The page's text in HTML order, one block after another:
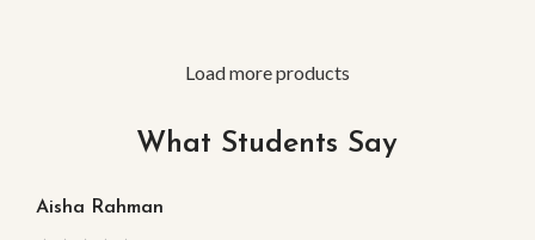
Load more products
What Students Say
Aisha Rahman